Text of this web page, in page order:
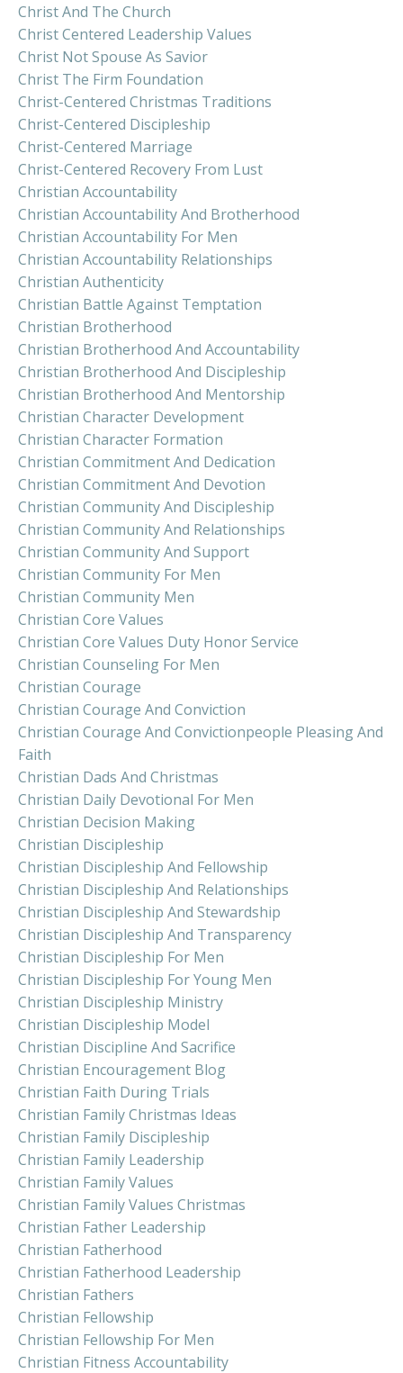
Christ And The Church
Christ Centered Leadership Values
Christ Not Spouse As Savior
Christ The Firm Foundation
Christ-Centered Christmas Traditions
Christ-Centered Discipleship
Christ-Centered Marriage
Christ-Centered Recovery From Lust
Christian Accountability
Christian Accountability And Brotherhood
Christian Accountability For Men
Christian Accountability Relationships
Christian Authenticity
Christian Battle Against Temptation
Christian Brotherhood
Christian Brotherhood And Accountability
Christian Brotherhood And Discipleship
Christian Brotherhood And Mentorship
Christian Character Development
Christian Character Formation
Christian Commitment And Dedication
Christian Commitment And Devotion
Christian Community And Discipleship
Christian Community And Relationships
Christian Community And Support
Christian Community For Men
Christian Community Men
Christian Core Values
Christian Core Values Duty Honor Service
Christian Counseling For Men
Christian Courage
Christian Courage And Conviction
Christian Courage And Convictionpeople Pleasing And
Faith
Christian Dads And Christmas
Christian Daily Devotional For Men
Christian Decision Making
Christian Discipleship
Christian Discipleship And Fellowship
Christian Discipleship And Relationships
Christian Discipleship And Stewardship
Christian Discipleship And Transparency
Christian Discipleship For Men
Christian Discipleship For Young Men
Christian Discipleship Ministry
Christian Discipleship Model
Christian Discipline And Sacrifice
Christian Encouragement Blog
Christian Faith During Trials
Christian Family Christmas Ideas
Christian Family Discipleship
Christian Family Leadership
Christian Family Values
Christian Family Values Christmas
Christian Father Leadership
Christian Fatherhood
Christian Fatherhood Leadership
Christian Fathers
Christian Fellowship
Christian Fellowship For Men
Christian Fitness Accountability